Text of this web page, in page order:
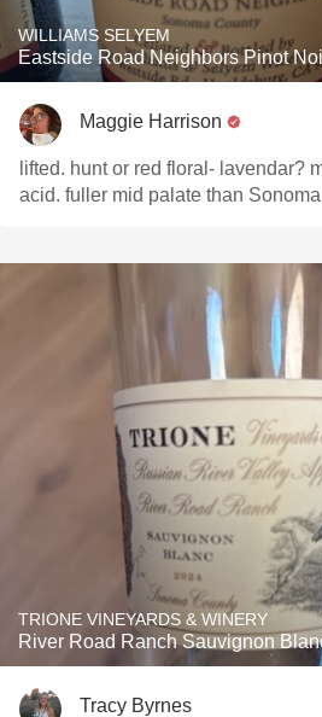
WILLIAMS SELYEM
Eastside Road Neighbors Pinot
Maggie Harrison
lifted. hunt or red floral- lavendar?
acid. fuller mid palate than
TRIONE VINEYARDS & WINERY
River Road Ranch Sauvignon
Tracy Byrnes